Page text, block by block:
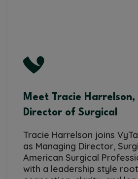
Meet Tracie
Director of Surgical
Tracie Harrelson joins
as Managing Director,
American Surgical
with a leadership style